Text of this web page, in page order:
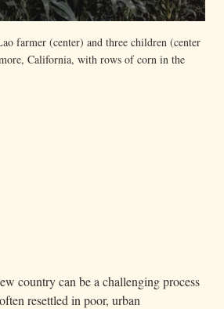
farmer (center) and three children (center
California, with rows of corn in the
country can be a challenging process
resettled in poor, urban